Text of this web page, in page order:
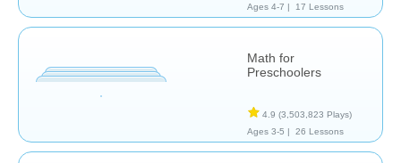
Ages 4-7 |
17 Lessons
Math for
Preschoolers
4.9 (3,503,823 Plays)
Ages 3-5 |
26 Lessons